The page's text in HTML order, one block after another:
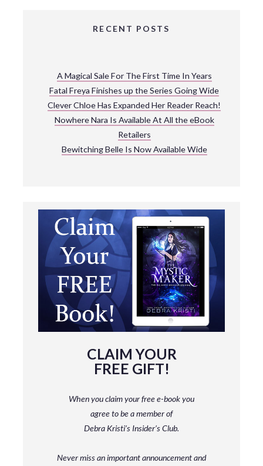
RECENT POSTS
A Magical Sale For The First Time In Years
Fatal Freya Finishes up the Series Going Wide
Clever Chloe Has Expanded Her Reader Reach!
Nowhere Nara Is Available At All the eBook
Retailers
Bewitching Belle Is Now Available Wide
CLAIM YOUR
FREE GIFT!
When you claim your free e-book you
agree to be a memberof
Debra Kristi’s Insider’s Club.
Never miss an important announcement and